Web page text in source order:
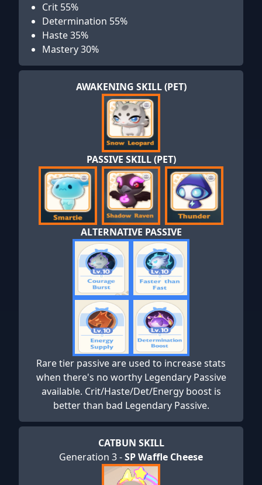
Crit 55%
Determination 55%
Haste 35%
Mastery 30%
AWAKENING SKILL (PET)
PASSIVE SKILL (PET)
ALTERNATIVE PASSIVE
Rare tier passive are used to increase stats
when there's no worthy Legendary Passive
available. Crit/Haste/Det/Energy boost is
better than bad Legendary Passive.
CATBUN SKILL
Generation 3 -SP Waffle Cheese